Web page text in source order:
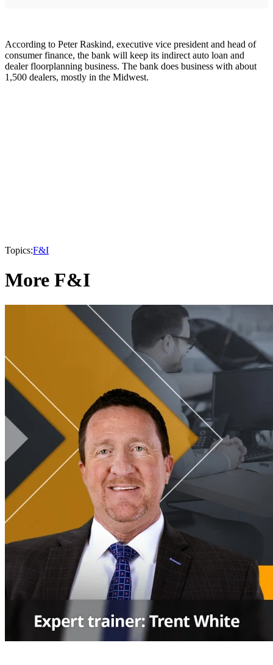
According to Peter Raskind, executive vice president and head of
consumer finance, the bank will keep its indirect auto loan and
dealer floorplanning business. The bank does business with about
1,500 dealers, mostly in the Midwest.
Topics:F&I
More F&I